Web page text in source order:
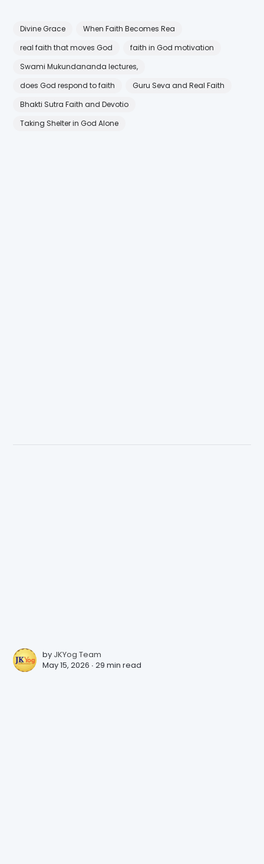
Divine Grace
When Faith Becomes Rea
real faith that moves God
faith in God motivation
Swami Mukundananda lectures,
does God respond to faith
Guru Seva and Real Faith
Bhakti Sutra Faith and Devotio
Taking Shelter in God Alone
by JKYog Team
May 15, 2026 ∙29 min read